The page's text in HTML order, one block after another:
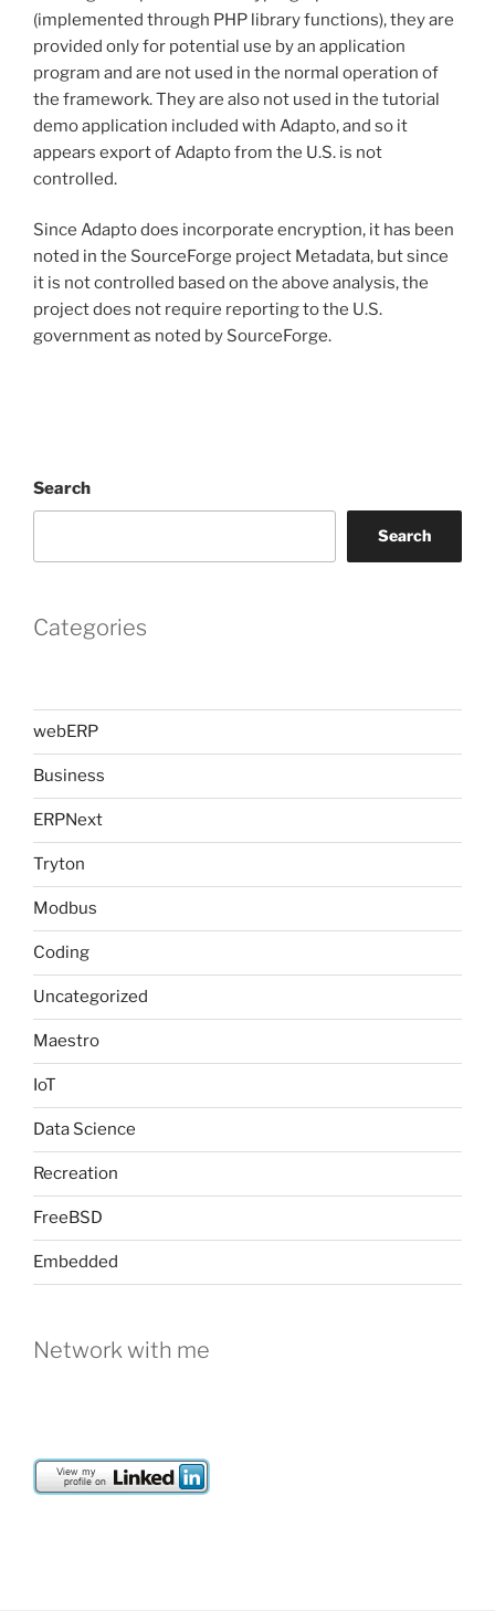
(implemented through PHP library functions), they are
provided only for potential use by an application
program and are not used in the normal operation of
the framework. They are also not used in the tutorial
demo application included with Adapto, and so it
appears export of Adapto from the U.S. is not
controlled.
Since Adapto does incorporate encryption, it has been
noted in the SourceForge project Metadata, but since
it is not controlled based on the above analysis, the
project does not require reporting to the U.S.
government as noted by SourceForge.
Search
Search
Categories
webERP
Business
ERPNext
Tryton
Modbus
Coding
Uncategorized
Maestro
IoT
Data Science
Recreation
FreeBSD
Embedded
Network with me